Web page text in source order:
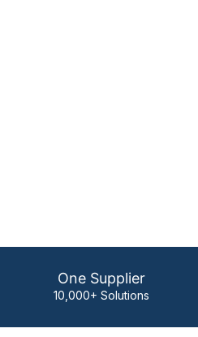
One Supplier
10,000+ Solutions